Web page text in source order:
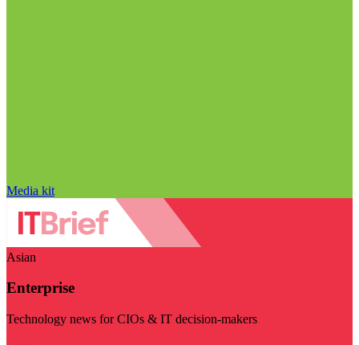
Media kit
Asian
Enterprise
Technology news for CIOs & IT decision-makers